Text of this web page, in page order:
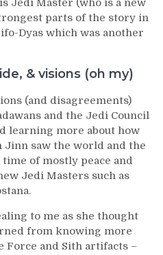
Jedi Master (who is a new
parts of the story in
Dyas which was another
& visions (oh my)
(and disagreements)
and the Jedi Council
learning more about how
Jinn saw the world and the
of mostly peace and
Jedi Masters such as
to me as she thought
from knowing more
Force and Sith artifacts –